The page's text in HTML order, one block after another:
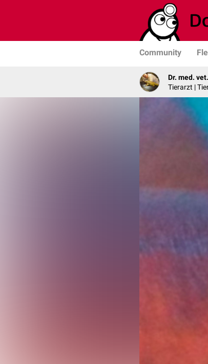
Community
Dr. med.
Tierarzt |